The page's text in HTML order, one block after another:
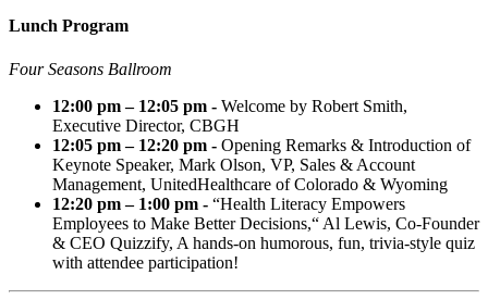
Lunch Program
Four Seasons Ballroom
12:00 pm – 12:05 pm - Welcome by Robert Smith,
Executive Director, CBGH
12:05 pm – 12:20 pm - Opening Remarks & Introduction of
Keynote Speaker, Mark Olson, VP, Sales & Account
Management, UnitedHealthcare of Colorado & Wyoming
12:20 pm – 1:00 pm - “Health Literacy Empowers
Employees to Make Better Decisions,“ Al Lewis, Co-Founder
& CEO Quizzify, A hands-on humorous, fun, trivia-style quiz
with attendee participation!